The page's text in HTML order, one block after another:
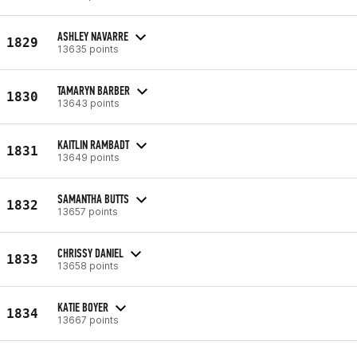
1829 ASHLEY NAVARRE
13635 points
1830 TAMARYN BARBER
13643 points
1831 KAITLIN RAMBADT
13649 points
1832 SAMANTHA BUTTS
13657 points
1833 CHRISSY DANIEL
13658 points
1834 KATIE BOYER
13667 points